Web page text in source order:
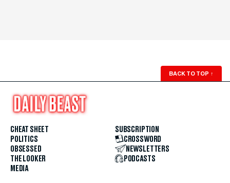
BACK TO TOP ↑
CHEAT SHEET
POLITICS
OBSESSED
THE LOOKER
MEDIA
SUBSCRIPTION
CROSSWORD
NEWSLETTERS
PODCASTS